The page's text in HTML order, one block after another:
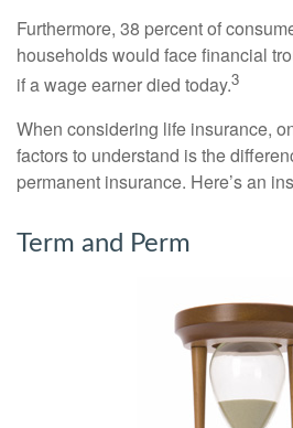
Furthermore, 38 percent of
households would face financial
if a wage earner died today.3
When considering life insurance,
factors to understand is the
permanent insurance. Here’s an
Term and Perm